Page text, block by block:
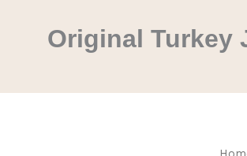
Original Turkey